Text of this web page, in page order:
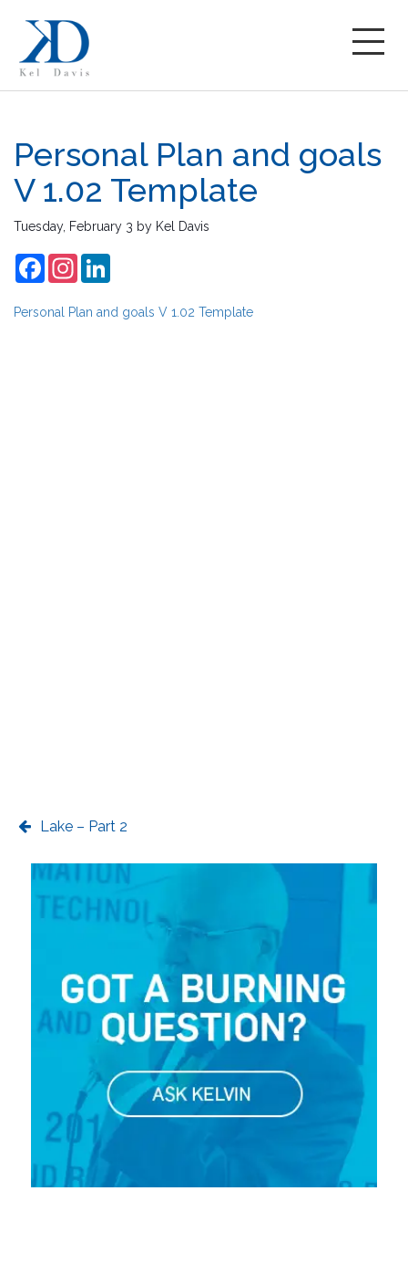
Personal Plan and goals
V 1.02 Template
Tuesday, February 3 by Kel Davis
FacebookInstagram
Personal Plan and goals V 1.02 Template
Lake – Part 2